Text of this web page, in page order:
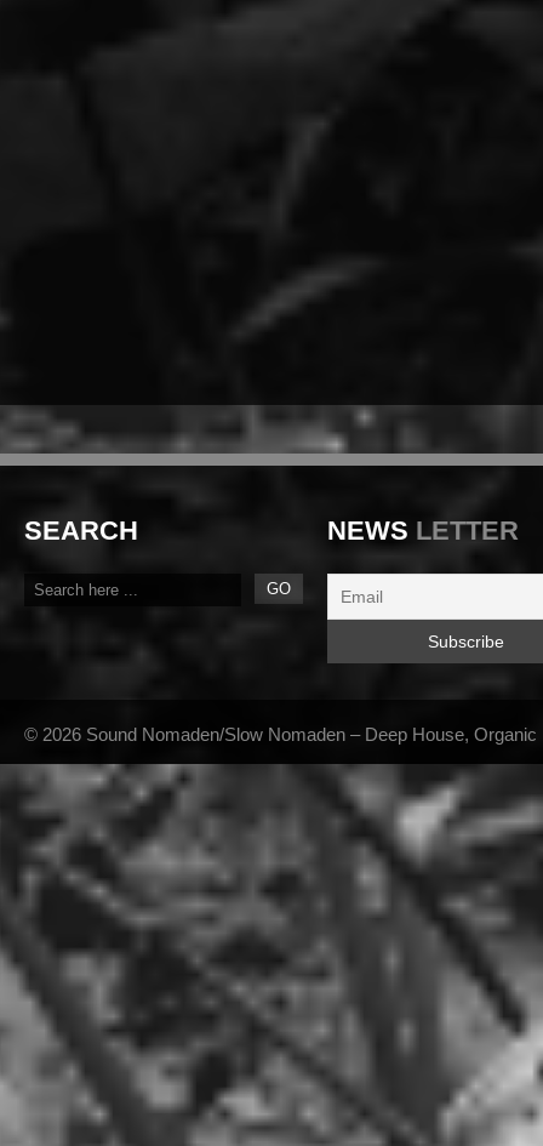
SEARCH NEWS LETTER
© 2026 Sound Nomaden/Slow Nomaden – Deep House,